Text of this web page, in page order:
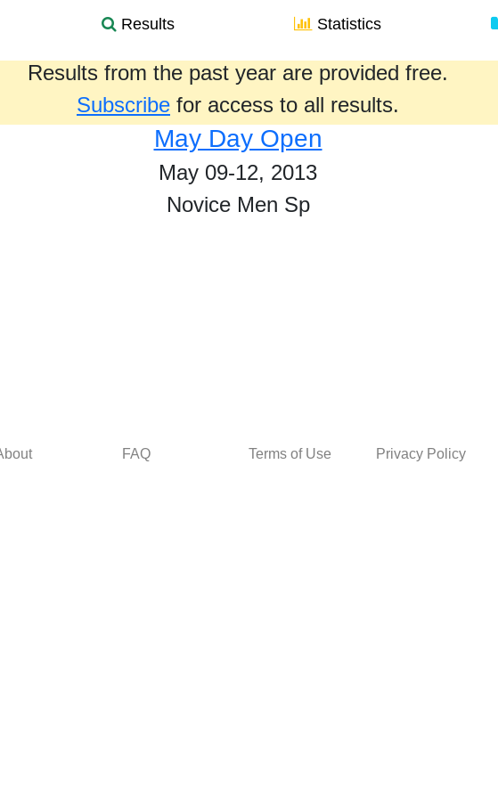
Results Statistics
Results from the past year are provided free.
Subscribe for access to all results.
May Day Open
May 09-12, 2013
Novice Men Sp
FAQ Terms of Use Privacy Policy